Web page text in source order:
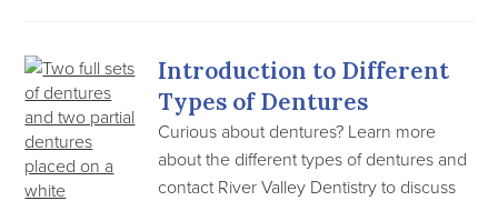
Introduction to Different
Types of Dentures
Curious about dentures? Learn more
about the different types of dentures and
contact River Valley Dentistry to discuss